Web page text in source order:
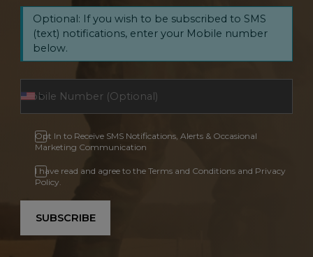
Optional: If you wish to be subscribed to SMS
(text) notifications, enter your Mobile number
below.
Opt In to Receive SMS Notifications, Alerts & Occasional
Marketing Communication
I have read and agree to the Terms and Conditions and Privacy
Policy.
SUBSCRIBE